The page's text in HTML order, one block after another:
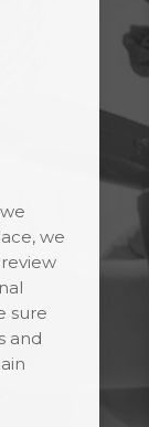
we
sure
and